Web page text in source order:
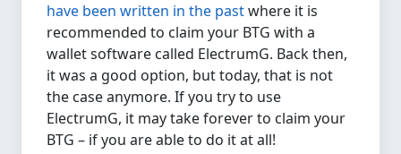
have been written in the pastwhere it is
recommended to claim your BTG with a
wallet software called ElectrumG. Back then,
it was a good option, but today, that is not
the case anymore. If you try to use
ElectrumG, it may take forever to claim your
BTG – if you are able to do it at all!